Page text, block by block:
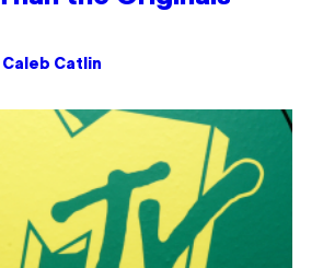
Caleb Catlin